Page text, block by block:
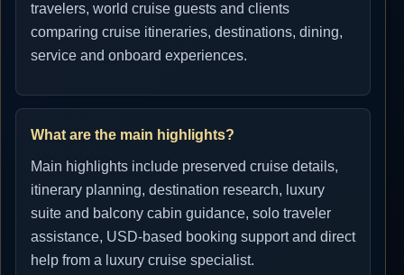
travelers, world cruise guests and clients
comparing cruise itineraries, destinations, dining,
service and onboard experiences.
What are the main highlights?
Main highlights include preserved cruise details,
itinerary planning, destination research, luxury
suite and balcony cabin guidance, solo traveler
assistance, USD-based booking support and direct
help from a luxury cruise specialist.